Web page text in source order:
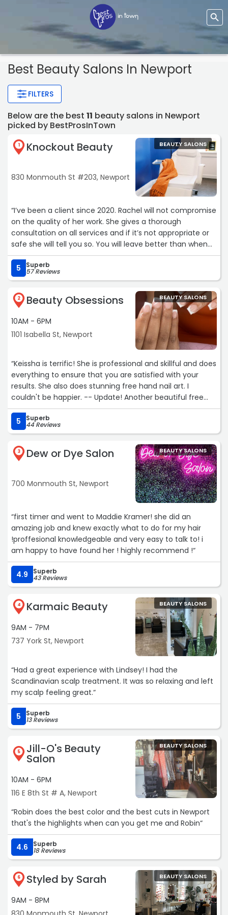
Best Beauty Salons In Newport
FILTERS
Below are the best 11 beauty salons in Newport
picked by BestProsInTown
1 Knockout Beauty
830 Monmouth St #203, Newport
BEAUTY SALONS
“I’ve been a client since 2020. Rachel will not compromise
on the quality of her work. She gives a thorough
consultation on all services and if it’s not appropriate or
safe she will tell you so. You will leave better than when
you arrived!“
5
Superb
57 Reviews
2 Beauty Obsessions
10AM - 6PM
1101 Isabella St, Newport
BEAUTY SALONS
“Keissha is terrific! She is professional and skillful and does
everything to ensure that you are satisfied with your
results. She also does stunning free hand nail art. I
couldn't be happier. -- Update! Another beautiful free
hand nail art job. The lady is the best in the biz! -
Awesome autumn aura ombre with autumn leaves. -
winter vampire nails - pretty spring flowers - ready for
Jamaica! - May flowers- watermelon season! - stained
glass style purple irises, colorful abstract line art, pretty
blue cat eyes, red and golden glow.“
5 Superb
44 Reviews
3 Dew or Dye Salon
700 Monmouth St, Newport
BEAUTY SALONS
“first timer and went to Maddie Kramer! she did an
amazing job and knew exactly what to do for my hair
!proffesional knowledgeable and very easy to talk to! i
am happy to have found her ! highly recommend !“
4.9 Superb
43 Reviews
4 Karmaic Beauty
9AM - 7PM
737 York St, Newport
BEAUTY SALONS
“Had a great experience with Lindsey! I had the
Scandinavian scalp treatment. It was so relaxing and left
my scalp feeling great.“
5 Superb
13 Reviews
5 Jill-O's Beauty
Salon
10AM - 6PM
116 E 8th St # A, Newport
BEAUTY SALONS
“Robin does the best color and the best cuts in Newport
that's the highlights when can you get me and Robin“
4.6 Superb
18 Reviews
6 Styled by Sarah
9AM - 8PM
BEAUTY SALONS